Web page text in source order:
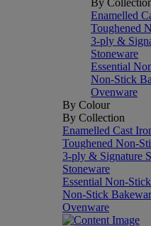
By
Enamelled
Toughened
3-ply &
Stoneware
Essential
Non-Stick
Ovenware
By Colour
By Collection
Enamelled Cast
Toughened Non-
3-ply & Signature
Stoneware
Essential Non-
Non-Stick
Ovenware